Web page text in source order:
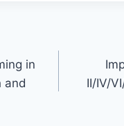
in
and
II/IV/